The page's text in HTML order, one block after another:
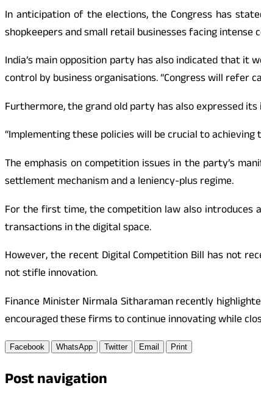
In anticipation of the elections, the Congress has
shopkeepers and small retail businesses facing
India’s main opposition party has also indicated that it
control by business organisations. “Congress will refer
Furthermore, the grand old party has also expressed
“Implementing these policies will be crucial to
The emphasis on competition issues in the party’s
settlement mechanism and a leniency-plus regime.
For the first time, the competition law also introduces
transactions in the digital space.
However, the recent Digital Competition Bill has not
not stifle innovation.
Finance Minister Nirmala Sitharaman recently
encouraged these firms to continue innovating while
Facebook WhatsApp Twitter Email Print
Post navigation